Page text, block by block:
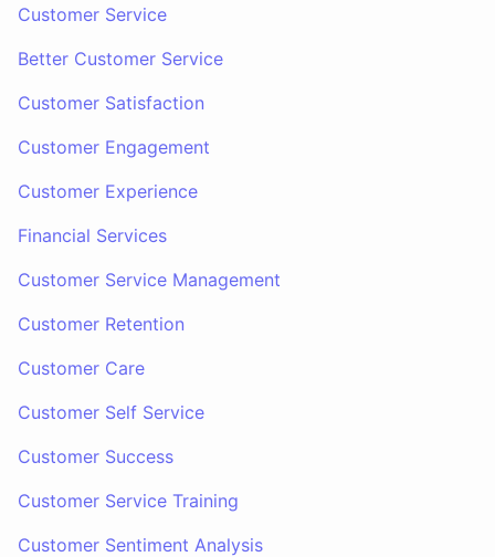
Customer Service
Better Customer Service
Customer Satisfaction
Customer Engagement
Customer Experience
Financial Services
Customer Service Management
Customer Retention
Customer Care
Customer Self Service
Customer Success
Customer Service Training
Customer Sentiment Analysis